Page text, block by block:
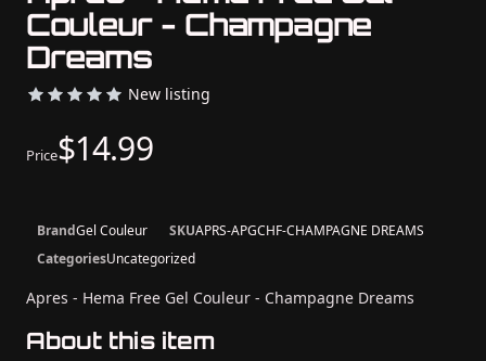
Couleur - Champagne
Dreams
New listing
Price$14.99
BrandGel Couleur SKUAPRS-APGCHF-CHAMPAGNE DREAMS
CategoriesUncategorized
Apres - Hema Free Gel Couleur - Champagne Dreams
About this item